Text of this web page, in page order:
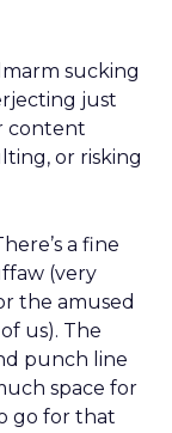
sucking
just
content
or risking
a fine
(very
the amused
us). The
punch line
space for
go for that